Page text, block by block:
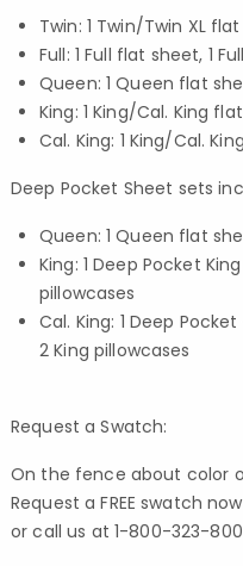
Twin: 1 Twin/Twin XL
Full: 1 Full flat sheet, 1
Queen: 1 Queen flat
King: 1 King/Cal. King
Cal. King: 1 King/Cal.
Deep Pocket Sheet sets
Queen: 1 Queen flat
King: 1 Deep Pocket
pillowcases
Cal. King: 1 Deep
2 King pillowcases
Request a Swatch:
On the fence about color
Request a FREE swatch
or call us at 1-800-323-